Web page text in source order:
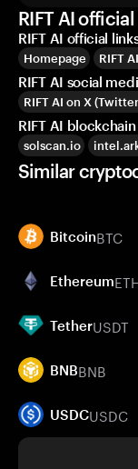
RIFT AI
RIFT AI official
Homepage RIFT
RIFT AI social
RIFT AI on X
RIFT AI
solscan.io
Similar
BitcoinBTC
Ethereum
TetherUSDT
BNBBNB
USDCUSDC